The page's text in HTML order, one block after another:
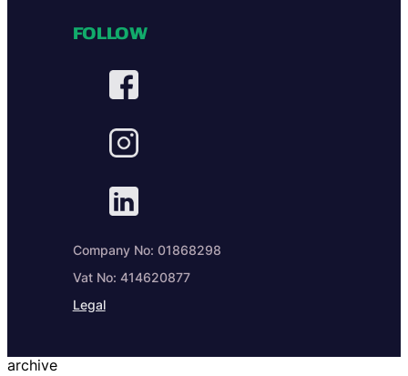
FOLLOW
Company No: 01868298
Vat No: 414620877
Legal
archive